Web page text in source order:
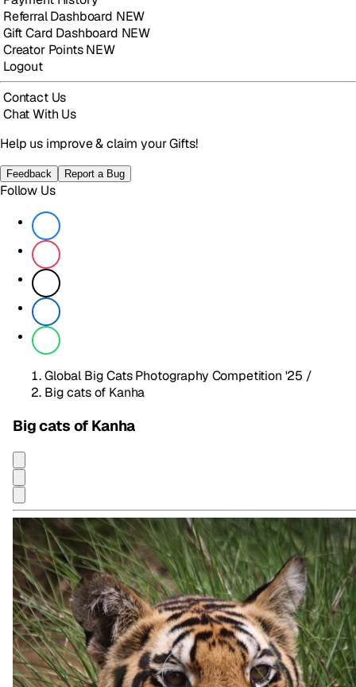
Referral Dashboard NEW
Gift Card Dashboard NEW
Creator PointsNEW
Logout
Contact Us
Chat With Us
Help us improve & claim your Gifts!
Feedback Report a Bug
Follow Us
Global Big Cats Photography Competition '25 /
Big cats of Kanha
Big cats of Kanha